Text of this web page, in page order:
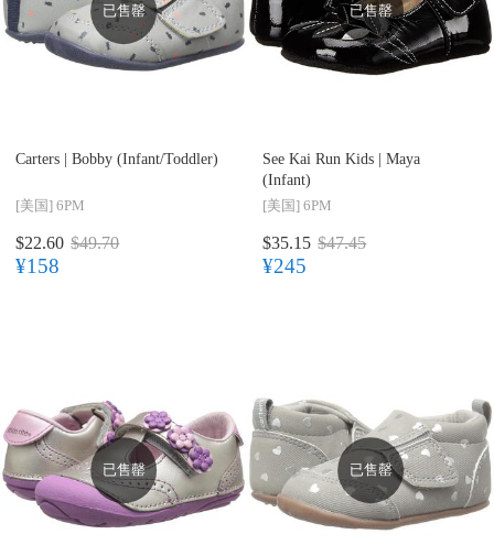
已售罄
Carters | Bobby (Infant/Toddler)
[美国] 6PM
$22.60 $49.70
¥158
已售罄
See Kai Run Kids | Maya
(Infant)
[美国] 6PM
$35.15 $47.45
¥245
已售罄 已售罄